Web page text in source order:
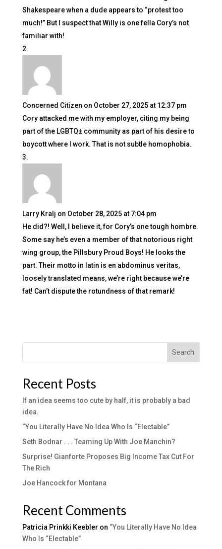
Shakespeare when a dude appears to “protest too
much!” But I suspect that Willy is one fella Cory’s not
familiar with!
Concerned Citizen on October 27, 2025 at 12:37 pm
Cory attacked me with my employer, citing my being
part of the LGBTQ± community as part of his desire to
boycott where I work. That is not subtle homophobia.
Larry Kralj on October 28, 2025 at 7:04 pm
He did?! Well, I believe it, for Cory’s one tough hombre.
Some say he’s even a member of that notorious right
wing group, the Pillsbury Proud Boys! He looks the
part. Their motto in latin is en abdominus veritas,
loosely translated means, we’re right because we’re
fat! Can’t dispute the rotundness of that remark!
Search
Recent Posts
If an idea seems too cute by half, it is probably a bad
idea.
“You Literally Have No Idea Who Is “Electable”
Seth Bodnar . . . Teaming Up With Joe Manchin?
Surprise! Gianforte Proposes Big Income Tax Cut For
The Rich
Joe Hancock for Montana
Recent Comments
Patricia Prinkki Keebler on “You Literally Have No Idea
Who Is “Electable”